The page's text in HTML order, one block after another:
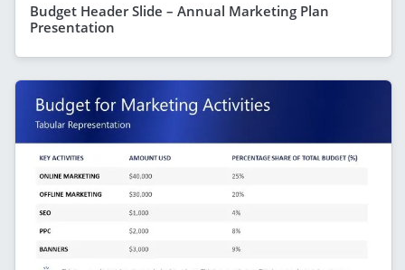
Budget Header Slide – Annual Marketing Plan
Presentation